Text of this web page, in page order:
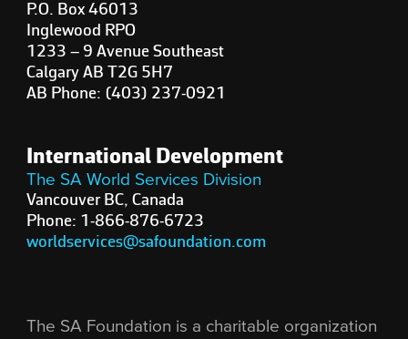
P.O. Box 46013
Inglewood RPO
1233 – 9 Avenue Southeast
Calgary AB T2G 5H7
AB Phone: (403) 237-0921
International Development
The SA World Services Division
Vancouver BC, Canada
Phone: 1-866-876-6723
worldservices@safoundation.com
The SA Foundation is a charitable organization